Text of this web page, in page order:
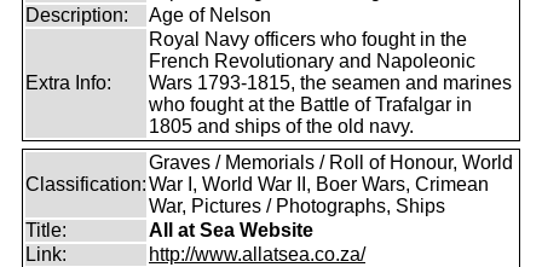
Description:
Age of Nelson
Extra Info:
Royal Navy officers who fought in the
French Revolutionary and Napoleonic
Wars 1793-1815, the seamen and marines
who fought at the Battle of Trafalgar in
1805 and ships of the old navy.
Classification:
Graves / Memorials / Roll of Honour, World
War I, World War II, Boer Wars, Crimean
War, Pictures / Photographs, Ships
Title:
All at Sea Website
Link:
http://www.allatsea.co.za/